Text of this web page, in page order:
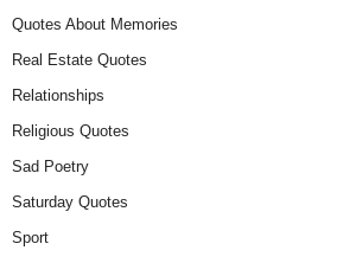
Quotes About Memories
Real Estate Quotes
Relationships
Religious Quotes
Sad Poetry
Saturday Quotes
Sport